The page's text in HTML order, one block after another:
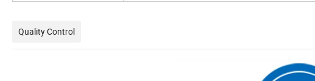
Quality Control